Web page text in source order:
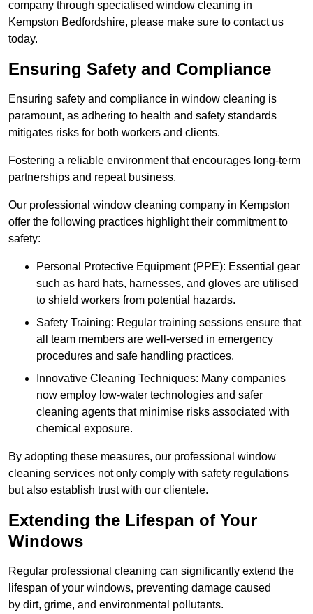
company through specialised window cleaning in
Kempston Bedfordshire, please make sure to contact us
today.
Ensuring Safety and Compliance
Ensuring safety and compliance in window cleaning is
paramount, as adhering to health and safety standards
mitigates risks for both workers and clients.
Fostering a reliable environment that encourages long-term
partnerships and repeat business.
Our professional window cleaning company in Kempston
offer the following practices highlight their commitment to
safety:
Personal Protective Equipment (PPE): Essential gear
such as hard hats, harnesses, and gloves are utilised
to shield workers from potential hazards.
Safety Training: Regular training sessions ensure that
all team members are well-versed in emergency
procedures and safe handling practices.
Innovative Cleaning Techniques: Many companies
now employ low-water technologies and safer
cleaning agents that minimise risks associated with
chemical exposure.
By adopting these measures, our professional window
cleaning services not only comply with safety regulations
but also establish trust with our clientele.
Extending the Lifespan of Your
Windows
Regular professional cleaning can significantly extend the
lifespan of your windows, preventing damage caused
by dirt, grime, and environmental pollutants.